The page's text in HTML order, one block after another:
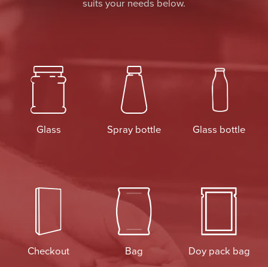
suits your needs below.
Glass Spray bottle Glass bottle
Checkout Bag Doy pack bag